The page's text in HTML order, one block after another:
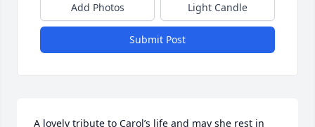
Add Photos Light Candle
Submit Post
A lovely tribute to Carol’s life and may she rest in